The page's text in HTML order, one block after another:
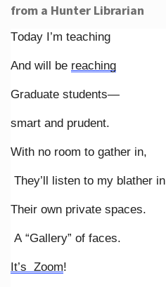
from a Hunter Librarian
Today I’m teaching
And will be reaching
Graduate students—
smart and prudent.
With no room to gather in,
They’ll listen to my blather in
Their own private spaces.
A “Gallery” of faces.
It’s Zoom!